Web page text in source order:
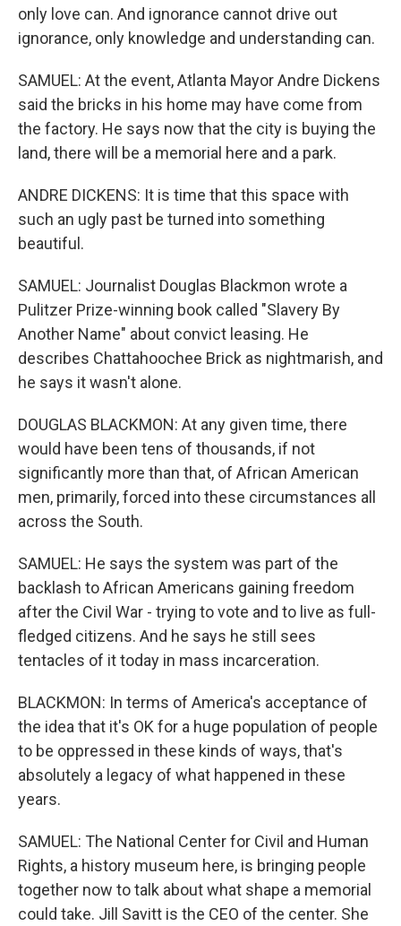
only love can. And ignorance cannot drive out
ignorance, only knowledge and understanding can.
SAMUEL: At the event, Atlanta Mayor Andre Dickens
said the bricks in his home may have come from
the factory. He says now that the city is buying the
land, there will be a memorial here and a park.
ANDRE DICKENS: It is time that this space with
such an ugly past be turned into something
beautiful.
SAMUEL: Journalist Douglas Blackmon wrote a
Pulitzer Prize-winning book called "Slavery By
Another Name" about convict leasing. He
describes Chattahoochee Brick as nightmarish, and
he says it wasn't alone.
DOUGLAS BLACKMON: At any given time, there
would have been tens of thousands, if not
significantly more than that, of African American
men, primarily, forced into these circumstances all
across the South.
SAMUEL: He says the system was part of the
backlash to African Americans gaining freedom
after the Civil War - trying to vote and to live as full-
fledged citizens. And he says he still sees
tentacles of it today in mass incarceration.
BLACKMON: In terms of America's acceptance of
the idea that it's OK for a huge population of people
to be oppressed in these kinds of ways, that's
absolutely a legacy of what happened in these
years.
SAMUEL: The National Center for Civil and Human
Rights, a history museum here, is bringing people
together now to talk about what shape a memorial
could take. Jill Savitt is the CEO of the center. She